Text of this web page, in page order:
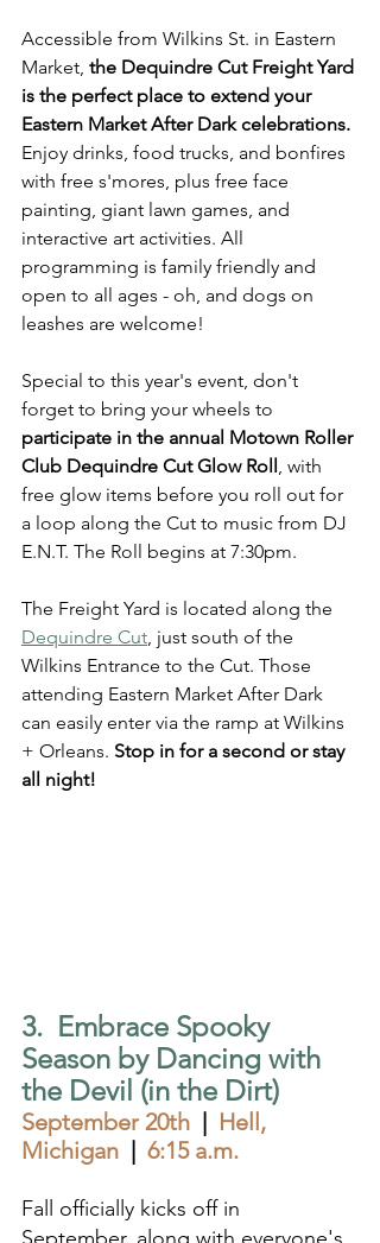
Accessible from Wilkins St. in Eastern
Market, the Dequindre Cut Freight Yard
is the perfect place to extend your
Eastern Market After Dark celebrations.
Enjoy drinks, food trucks, and bonfires
with free s'mores, plus free face
painting, giant lawn games, and
interactive art activities. All
programming is family friendly and
open to all ages - oh, and dogs on
leashes are welcome!
Special to this year's event, don't
forget to bring your wheels to
participate in the annual Motown Roller
Club Dequindre Cut Glow Roll, with
free glow items before you roll out for
a loop along the Cut to music from DJ
E.N.T. The Roll begins at 7:30pm.
The Freight Yard is located along the
Dequindre Cut, just south of the
Wilkins Entrance to the Cut. Those
attending Eastern Market After Dark
can easily enter via the ramp at Wilkins
+ Orleans. Stop in for a second or stay
all night!
3.  Embrace Spooky
Season by Dancing with
the Devil (in the Dirt)
September 20th
  |
Hell,
Michigan | 6:15 a.m.
Fall officially kicks off in